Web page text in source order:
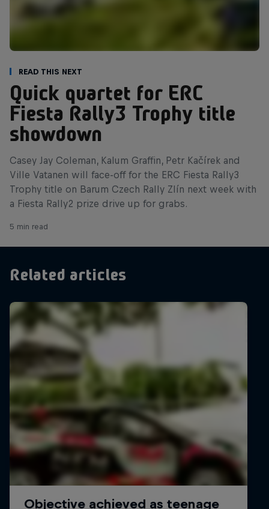
Read This Next
Quick quartet for ERC
Fiesta Rally3 Trophy title
showdown
Casey Jay Coleman, Kalum Graffin, Petr Kačírek and
Ville Vatanen will face-off for the ERC Fiesta Rally3
Trophy title on Barum Czech Rally Zlín next week with
a Fiesta Rally2 prize drive up for grabs.
5 min read
Related articles